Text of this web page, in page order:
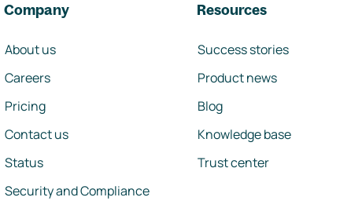
Company
About us
Careers
Pricing
Contact us
Status
Security and Compliance
Resources
Success stories
Product news
Blog
Knowledge base
Trust center